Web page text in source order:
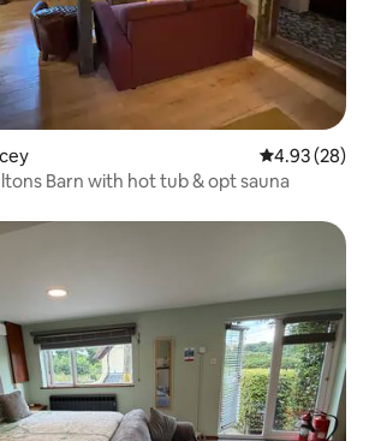
4.93 out of 5
4.93 (28)
Barn with hot tub & opt sauna